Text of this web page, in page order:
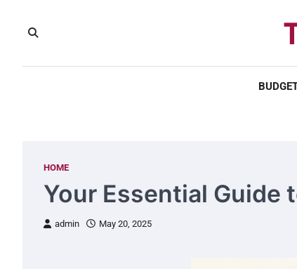
content
HOME
Your Essential Guide
admin May 20, 2025